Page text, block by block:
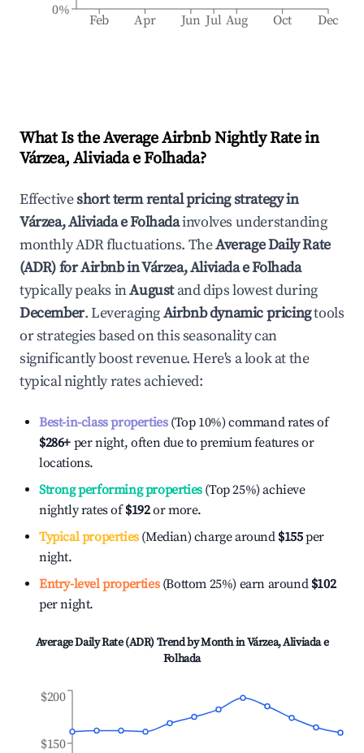
Feb Apr Jun Jul Aug Oct Dec
0%
What Is the Average Airbnb Nightly Rate in
Várzea, Aliviada e Folhada?
Effectiveshort term rental pricing strategy in
Várzea, Aliviada e Folhadainvolves understanding
monthly ADR fluctuations. TheAverage Daily Rate
(ADR) for Airbnb inVárzea, Aliviada e Folhada
typically peaks inAugustand dips lowest during
December. LeveragingAirbnb dynamic pricingtools
or strategies based on this seasonality can
significantly boost revenue. Here's a look at the
typical nightly rates achieved:
Best-in-class properties(Top 10%) command rates of
$286+ per night, often due to premium features or
locations.
Strong performing properties(Top 25%) achieve
nightly rates of$192or more.
Typical properties(Median) charge around $155per
night.
Entry-level properties(Bottom 25%) earn around $102
per night.
Average Daily Rate (ADR) Trend by Month inVárzea, Aliviada e
Folhada
$150
$200